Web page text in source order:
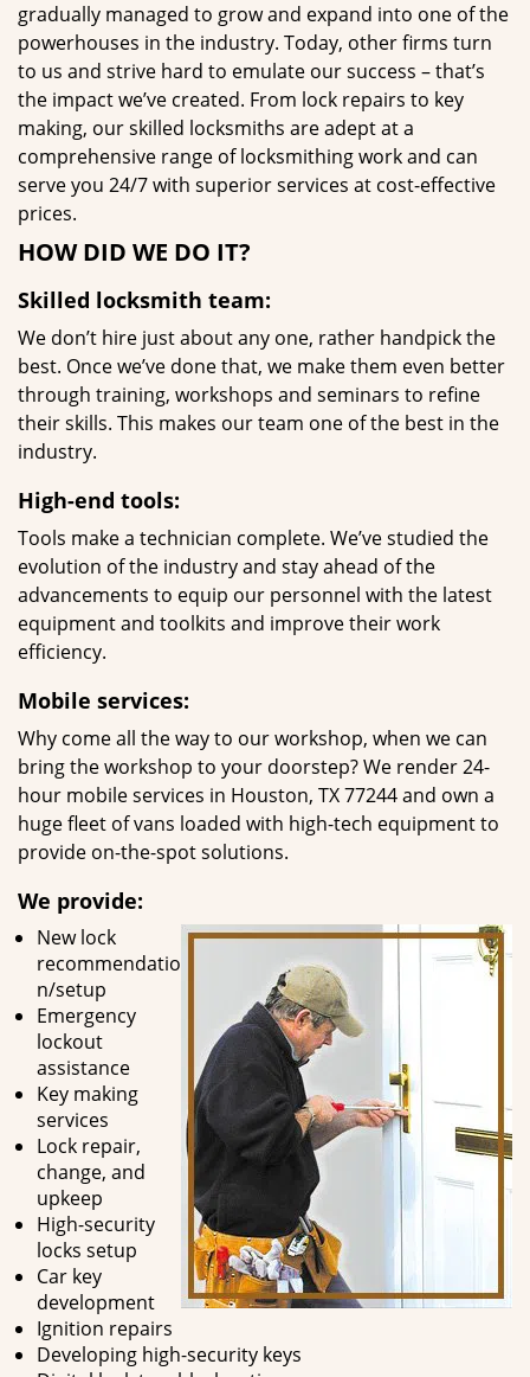
gradually managed to grow and expand into one of the
powerhouses in the industry. Today, other firms turn
to us and strive hard to emulate our success – that’s
the impact we’ve created. From lock repairs to key
making, our skilled locksmiths are adept at a
comprehensive range of locksmithing work and can
serve you 24/7 with superior services at cost-effective
prices.
HOW DID WE DO IT?
Skilled locksmith team:
We don’t hire just about any one, rather handpick the
best. Once we’ve done that, we make them even better
through training, workshops and seminars to refine
their skills. This makes our team one of the best in the
industry.
High-end tools:
Tools make a technician complete. We’ve studied the
evolution of the industry and stay ahead of the
advancements to equip our personnel with the latest
equipment and toolkits and improve their work
efficiency.
Mobile services:
Why come all the way to our workshop, when we can
bring the workshop to your doorstep? We render 24-
hour mobile services in Houston, TX 77244 and own a
huge fleet of vans loaded with high-tech equipment to
provide on-the-spot solutions.
We provide:
New lock
recommendatio
n/setup
Emergency
lockout
assistance
Key making
services
Lock repair,
change, and
upkeep
High-security
locks setup
Car key
development
Ignition repairs
Developing high-security keys